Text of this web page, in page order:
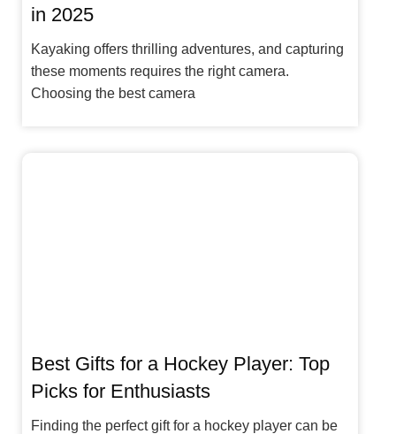
in 2025
Kayaking offers thrilling adventures, and capturing
these moments requires the right camera.
Choosing the best camera
Best Gifts for a Hockey Player: Top
Picks for Enthusiasts
Finding the perfect gift for a hockey player can be